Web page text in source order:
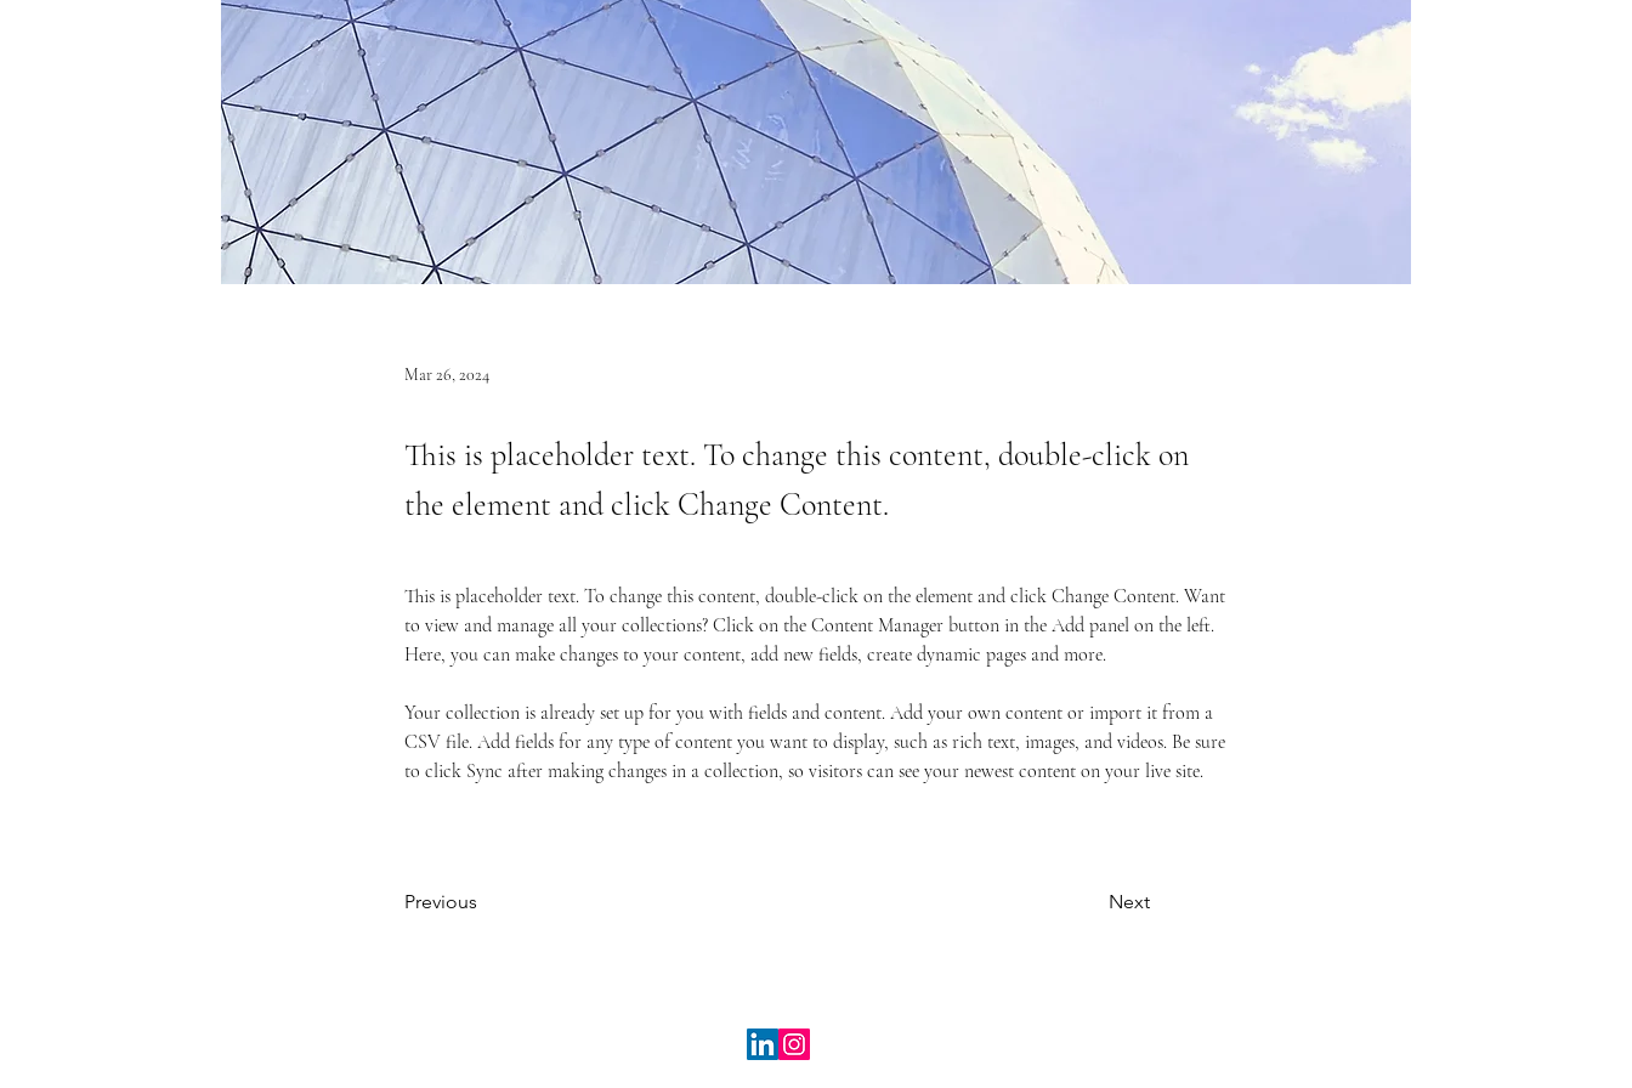
Mar 26, 2024
This is placeholder text. To change this content, double-click on
the element and click Change Content.
This is placeholder text. To change this content, double-click on the element and click Change Content. Want
to view and manage all your collections? Click on the Content Manager button in the Add panel on the left.
Here, you can make changes to your content, add new fields, create dynamic pages and more.
Your collection is already set up for you with fields and content. Add your own content or import it from a
CSV file. Add fields for any type of content you want to display, such as rich text, images, and videos. Be sure
to click Sync after making changes in a collection, so visitors can see your newest content on your live site.
Previous Next